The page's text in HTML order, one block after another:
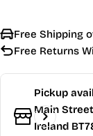
Free Shipping
Free Returns
Pickup
Main
Ireland